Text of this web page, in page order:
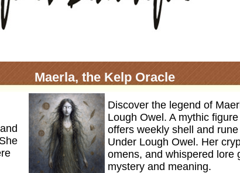
Maerla, the Kelp Oracle
Discover the legend of
Lough Owel. A mythic
offers weekly shell and
Under Lough Owel. Her
omens, and whispered lore
mystery and meaning.